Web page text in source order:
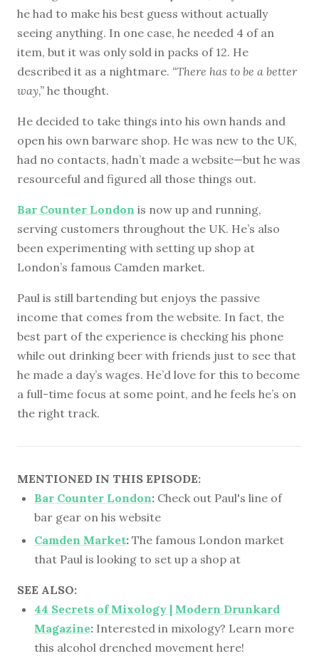
he had to make his best guess without actually
seeing anything. In one case, he needed 4 of an
item, but it was only sold in packs of 12. He
described it as a nightmare. “There has to be a better
way,” he thought.
He decided to take things into his own hands and
open his own barware shop. He was new to the UK,
had no contacts, hadn’t made a website—but he was
resourceful and figured all those things out.
Bar Counter London is now up and running,
serving customers throughout the UK. He’s also
been experimenting with setting up shop at
London’s famous Camden market.
Paul is still bartending but enjoys the passive
income that comes from the website. In fact, the
best part of the experience is checking his phone
while out drinking beer with friends just to see that
he made a day’s wages. He’d love for this to become
a full-time focus at some point, and he feels he’s on
the right track.
MENTIONED IN THIS EPISODE:
Bar Counter London: Check out Paul's line of
bar gear on his website
Camden Market: The famous London market
that Paul is looking to set up a shop at
SEE ALSO:
44 Secrets of Mixology | Modern Drunkard
Magazine: Interested in mixology? Learn more
this alcohol drenched movement here!